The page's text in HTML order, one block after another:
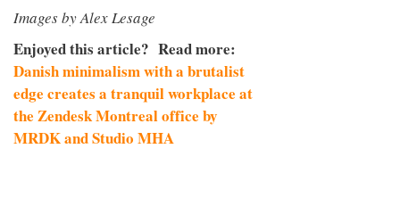
Images by Alex Lesage
Enjoyed this article? Read more:
Danish minimalism with a brutalist
edge creates a tranquil workplace at
the Zendesk Montreal office by
MRDK and Studio MHA